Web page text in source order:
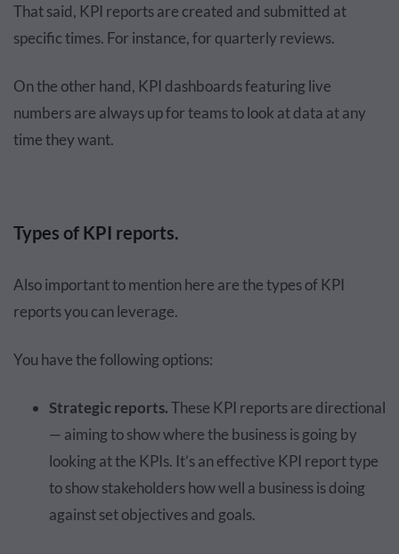
That said, KPI reports are created and submitted at
specific times. For instance, for quarterly reviews.
On the other hand, KPI dashboards featuring live
numbers are always up for teams to look at data at any
time they want.
Types of KPI reports.
Also important to mention here are the types of KPI
reports you can leverage.
You have the following options:
Strategic reports.These KPI reports are directional
— aiming to show where the business is going by
looking at the KPIs. It’s an effective KPI report type
to show stakeholders how well a business is doing
against set objectives and goals.